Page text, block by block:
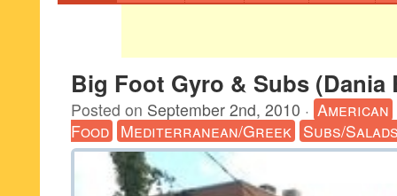
Big Foot Gyro & Subs (Dania
Posted on September 2nd, 2010 · American
Food Mediterranean/Greek Subs/